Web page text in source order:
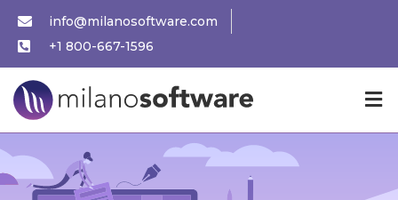
info@milanosoftware.com
+1 800-667-1596